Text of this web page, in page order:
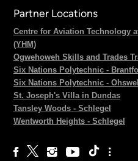
Partner Locations
Centre for Aviation Technology
(YHM)
Ogwehoweh Skills and Trades
Six Nations Polytechnic -
Six Nations Polytechnic -
St. Joseph's Villa in Dundas
Tansley Woods - Schlegel
Wentworth Heights - Schlegel